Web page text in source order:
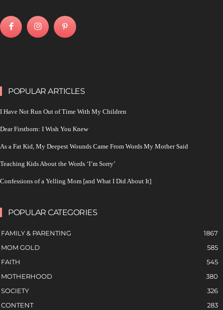
POPULAR ARTICLES
I Have Not Run Out of Time With My Children
Dear Firstborn: I Wish You Knew
As a Fat Kid, My Deepest Wounds Came From Words My Mother Said
Teaching Kids About the Words ‘I’m Sorry’
Confessions of a Yelling Mom [and What I Did About It]
POPULAR CATEGORIES
FAMILY & PARENTING
1867
MOM GOLD
585
FAITH
545
MOTHERHOOD
380
SOCIETY
326
CONTENT
283